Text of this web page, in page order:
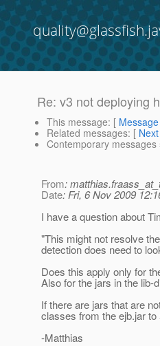
Re: v3 not deploying
This message: [
Related messages: [
Contemporary messages
From:
Date: Fri, 6 Nov 2009
I have a question about
"This might not resolve
detection does need to
Does this apply only for
Also for the jars in the
If there are jars that are
classes from the ejb.jar
-Matthias